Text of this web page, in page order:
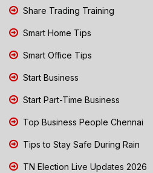
Share Trading Training
Smart Home Tips
Smart Office Tips
Start Business
Start Part-Time Business
Top Business People Chennai
Tips to Stay Safe During Rain
TN Election Live Updates 2026